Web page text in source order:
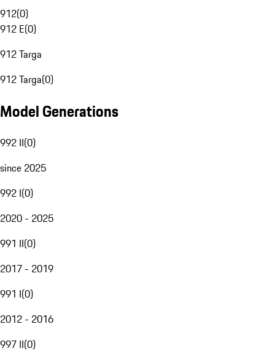
912(0)
912 E(0)
912 Targa
912 Targa(0)
Model Generations
992 II(0)
since 2025
992 I(0)
2020 - 2025
991 II(0)
2017 - 2019
991 I(0)
2012 - 2016
997 II(0)